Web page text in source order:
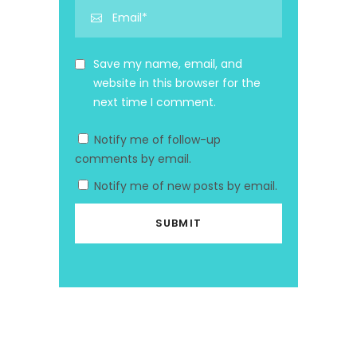
Save my name, email, and
website in this browser for the
next time I comment.
Notify me of follow-up
comments by email.
Notify me of new posts by email.